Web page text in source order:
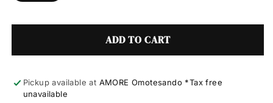
ADD TO CART
Pickup available at AMORE Omotesando *Tax free
unavailable